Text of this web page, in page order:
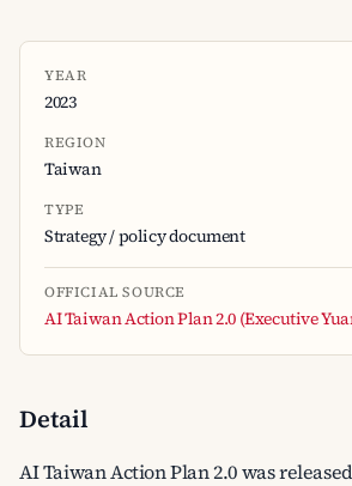
YEAR
2023
REGION
Taiwan
TYPE
Strategy / policy document
OFFICIAL SOURCE
AI Taiwan Action Plan 2.0 (Executive
Detail
AI Taiwan Action Plan 2.0 was